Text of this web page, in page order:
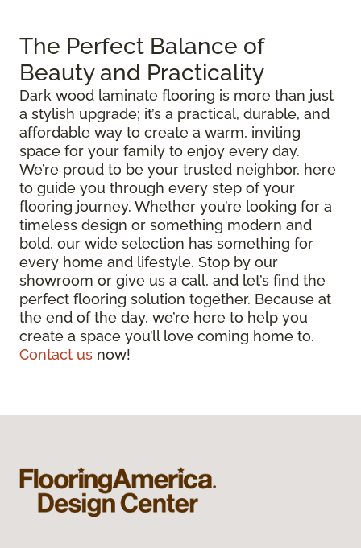
The Perfect Balance of
Beauty and Practicality
Dark wood laminate flooring is more than just
a stylish upgrade; it’s a practical, durable, and
affordable way to create a warm, inviting
space for your family to enjoy every day.
We’re proud to be your trusted neighbor, here
to guide you through every step of your
flooring journey. Whether you’re looking for a
timeless design or something modern and
bold, our wide selection has something for
every home and lifestyle. Stop by our
showroom or give us a call, and let’s find the
perfect flooring solution together. Because at
the end of the day, we’re here to help you
create a space you’ll love coming home to.
Contact us now!